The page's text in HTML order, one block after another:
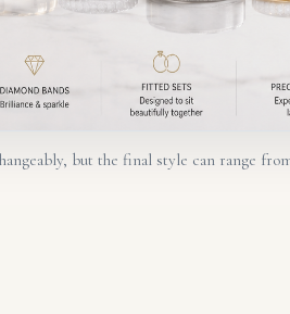
but the final style can range